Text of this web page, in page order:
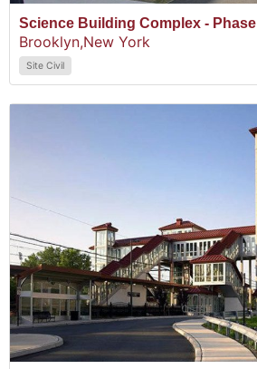
Science Building Complex - Phase I
Brooklyn,New York
Site Civil